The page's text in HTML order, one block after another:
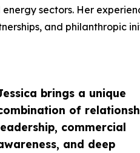
brings a unique
of
commercial
and deep
energy sectors. Her
and philanthropic